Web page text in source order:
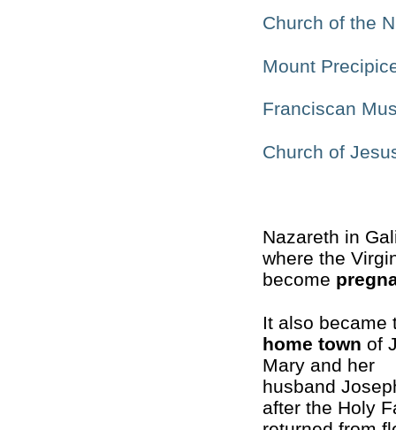
Church of the
Mount
Franciscan
Church of
Nazareth in
where the
become
It also became
home town of
Mary and her
husband
after the Holy